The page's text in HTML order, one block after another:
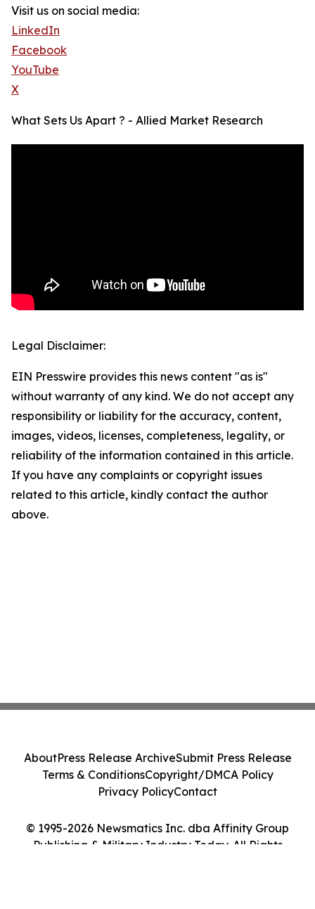
Visit us on social media:
LinkedIn
Facebook
YouTube
X
What Sets Us Apart ? - Allied Market Research
Legal Disclaimer:
EIN Presswire provides this news content "as is"
without warranty of any kind. We do not accept any
responsibility or liability for the accuracy, content,
images, videos, licenses, completeness, legality, or
reliability of the information contained in this article.
If you have any complaints or copyright issues
related to this article, kindly contact the author
above.
© 1995-2026 Newsmatics Inc. dba Affinity Group
Publishing & Military Industry Today. All Rights
AboutPress Release ArchiveSubmit Press Release
Terms & ConditionsCopyright/DMCA Policy
Privacy PolicyContact